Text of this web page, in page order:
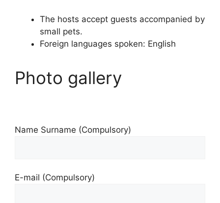
The hosts accept guests accompanied by
small pets.
Foreign languages spoken: English
Photo gallery
Name Surname (Compulsory)
E-mail (Compulsory)